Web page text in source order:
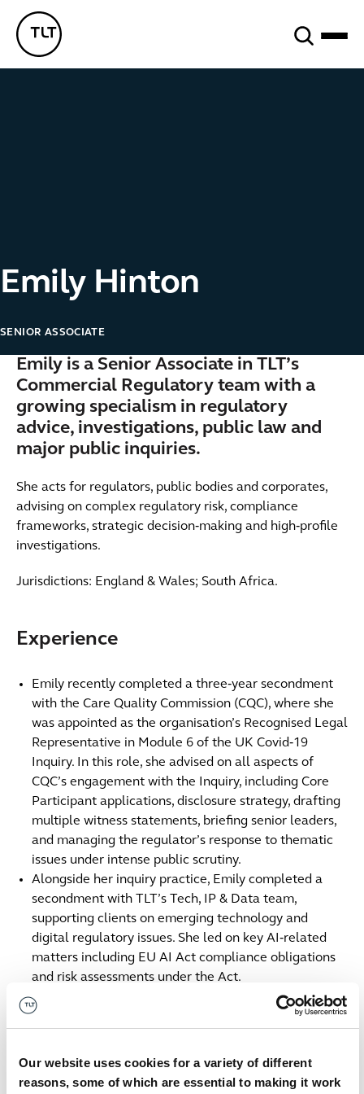
Our website uses cookies for a variety of different
reasons, some of which are essential to making it work
TLT - Home
Emily Hinton
SENIOR ASSOCIATE
Emily is a Senior Associate in TLT’s
Commercial Regulatory team with a
growing specialism in regulatory
advice, investigations, public law and
major public inquiries.
She acts for regulators, public bodies and corporates,
advising on complex regulatory risk, compliance
frameworks, strategic decision‑making and high‑profile
investigations.
Jurisdictions: England & Wales; South Africa.
Experience
Emily recently completed a three‑year secondment
with the Care Quality Commission (CQC), where she
was appointed as the organisation’s Recognised Legal
Representative in Module 6 of the UK Covid‑19
Inquiry. In this role, she advised on all aspects of
CQC’s engagement with the Inquiry, including Core
Participant applications, disclosure strategy, drafting
multiple witness statements, briefing senior leaders,
and managing the regulator’s response to thematic
issues under intense public scrutiny.
Alongside her inquiry practice, Emily completed a
secondment with TLT’s Tech, IP & Data team,
supporting clients on emerging technology and
digital regulatory issues. She led on key AI‑related
matters including EU AI Act compliance obligations
and risk assessments under the Act.
Within TLT’s Regulatory team, Emily has advised on
medical device regulation, health and safety,
regulatory due diligence for major transactions.
Contact us